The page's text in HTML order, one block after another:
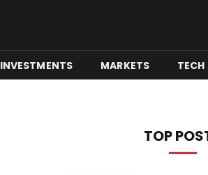
INVESTMENTS MARKETS TECH
TOP